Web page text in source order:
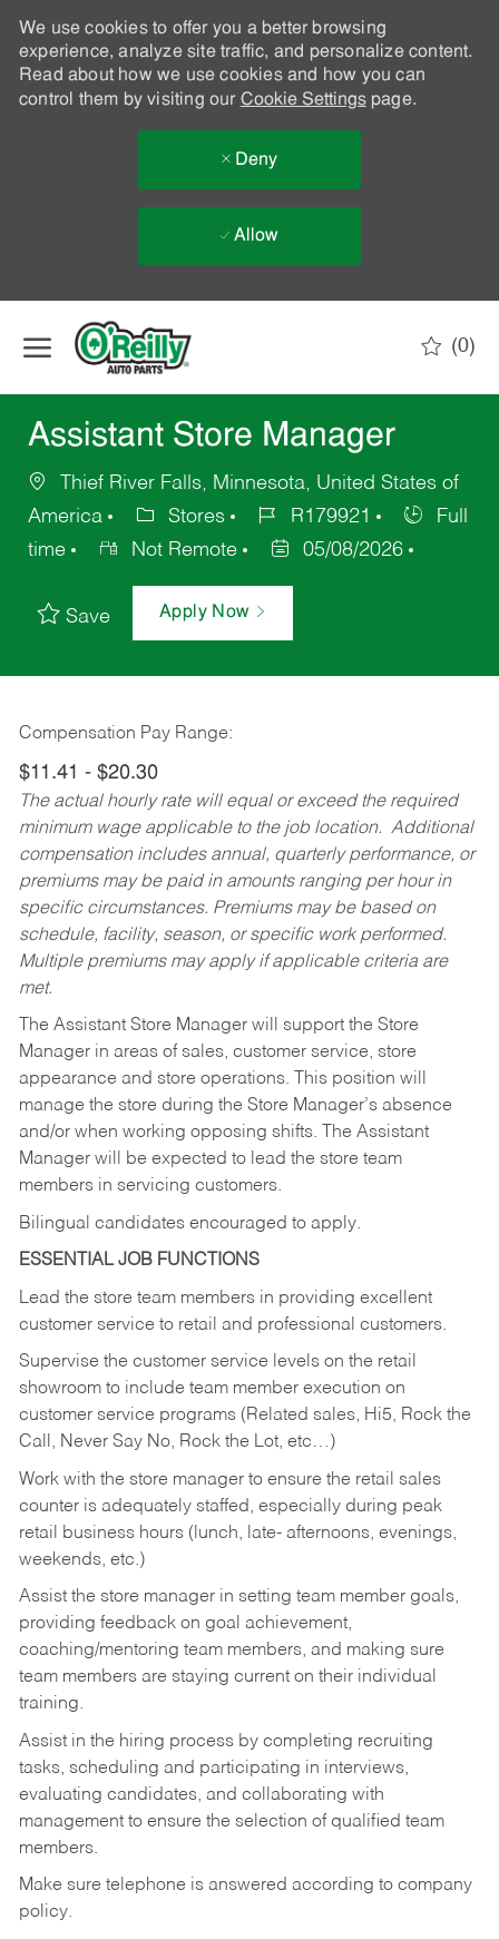
We use cookies to offer you a better browsing
experience, analyze site traffic, and personalize content.
Read about how we use cookies and how you can
control them by visiting our Cookie Settingspage.
Deny
Allow
(0)
Assistant Store Manager
Thief River Falls, Minnesota, United States of
America
Stores R179921
Full
time
Not Remote 05/08/2026
Save Apply Now
Compensation Pay Range:
$11.41 - $20.30
The actual hourly rate will equal or exceed the required
minimum wage applicable to the job location. Additional
compensation includes annual, quarterly performance, or
premiums may be paid in amounts ranging per hour in
specific circumstances. Premiums may be based on
schedule, facility, season, or specific work performed.
Multiple premiums may apply if applicable criteria are
met.
The Assistant Store Manager will support the Store
Manager in areas of sales, customer service, store
appearance and store operations. This position will
manage the store during the Store Manager’s absence
and/or when working opposing shifts. The Assistant
Manager will be expected to lead the store team
members in servicing customers.
Bilingual candidates encouraged to apply.
ESSENTIAL JOB FUNCTIONS
Lead the store team members in providing excellent
customer service to retail and professional customers.
Supervise the customer service levels on the retail
showroom to include team member execution on
customer service programs (Related sales, Hi5, Rock the
Call, Never Say No, Rock the Lot, etc…)
Work with the store manager to ensure the retail sales
counter is adequately staffed, especially during peak
retail business hours (lunch, late- afternoons, evenings,
weekends, etc.)
Assist the store manager in setting team member goals,
providing feedback on goal achievement,
coaching/mentoring team members, and making sure
team members are staying current on their individual
training.
Assist in the hiring process by completing recruiting
tasks, scheduling and participating in interviews,
evaluating candidates, and collaborating with
management to ensure the selection of qualified team
members.
Make sure telephone is answered according to company
policy.